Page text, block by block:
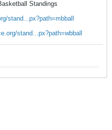
Standings
stand...px?path=mbball
stand...px?path=wbball